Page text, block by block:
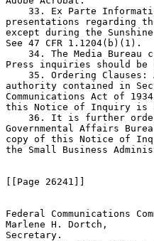
33. Ex Parte
presentations regarding
except during the
See 47 CFR 1.1204(b)(1).
34. The Media Bureau
Press inquiries should
35. Ordering
authority contained in
Communications Act of
this Notice of Inquiry is
36. It is further
Governmental Affairs
copy of this Notice of
the Small Business
[[Page 26241]]
Federal Communications
Marlene H. Dortch,
Secretary.